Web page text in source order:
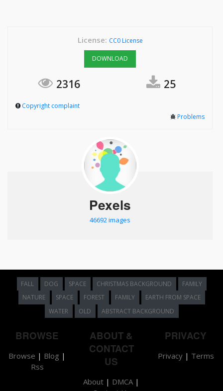
License: CC0 License
DOWNLOAD
2316 25
Copyright complaint
Problems
Pexels
46692 images
FALL DOG SPACE CHRISTMAS BACKGROUND
FAMILY
NATURE
SPACE FOREST FAMILY
EARTH FROM SPACE
WATER
OLD ABSTRACT BACKGROUND
BROWSE
Browse | Blog |
Rss
ABOUT &
CONTACT
US
About | DMCA|
PRIVACY
Privacy| Terms